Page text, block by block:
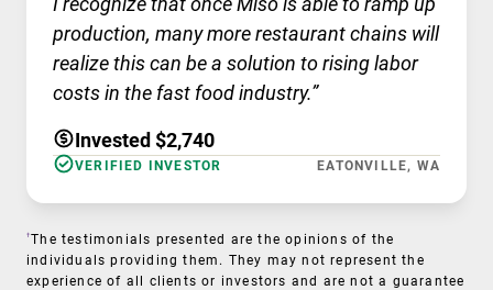
production, many more restaurant chains will
realize this can be a solution to rising labor
costs in the fast food industry.”
Invested $2,740
VERIFIED INVESTOR EATONVILLE, WA
†The testimonials presented are the opinions of the
individuals providing them. They may not represent the
experience of all clients or investors and are not a guarantee